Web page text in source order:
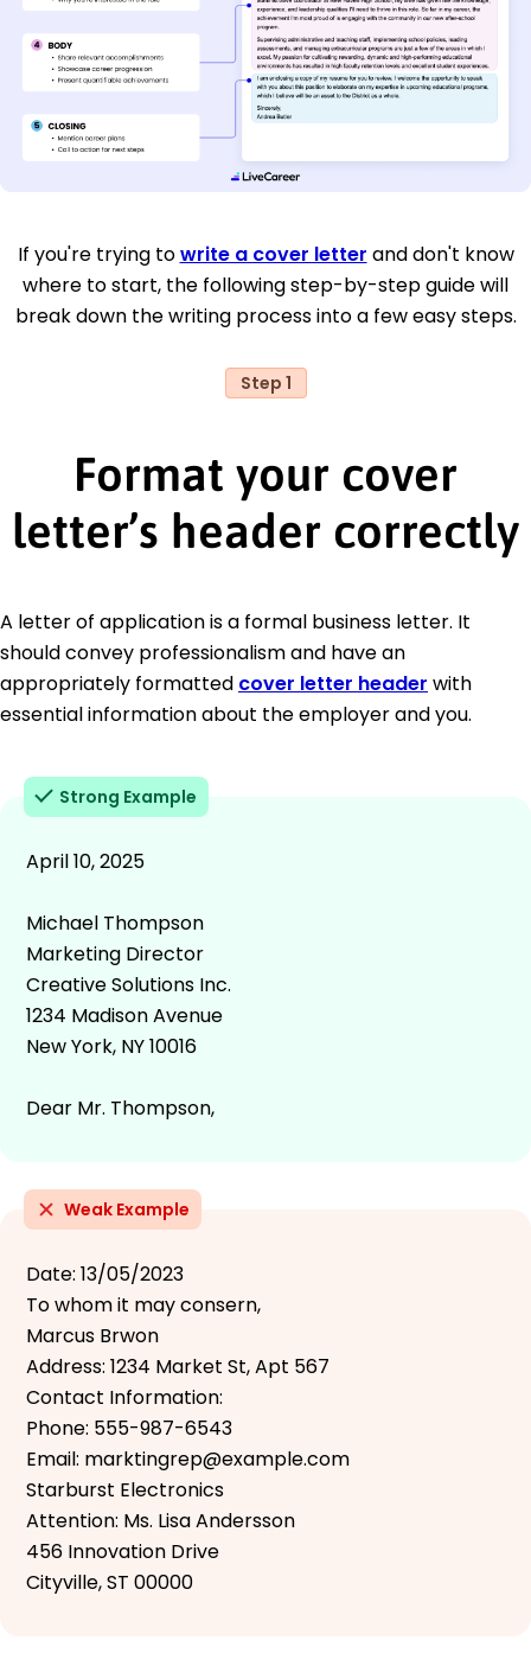
If you're trying towrite a cover letter and don't know
where to start, the following step-by-step guide will
break down the writing process into a few easy steps.
Step 1
Format your cover
letter’s header correctly
A letter of application is a formal business letter. It
should convey professionalism and have an
appropriately formatted cover letter header with
essential information about the employer and you.
Strong Example
April 10, 2025
Michael Thompson
Marketing Director
Creative Solutions Inc.
1234 Madison Avenue
New York, NY 10016
Dear Mr. Thompson,
Weak Example
Date: 13/05/2023
To whom it may consern,
Marcus Brwon
Address: 1234 Market St, Apt 567
Contact Information:
Phone: 555-987-6543
Email: marktingrep@example.com
Starburst Electronics
Attention: Ms. Lisa Andersson
456 Innovation Drive
Cityville, ST 00000